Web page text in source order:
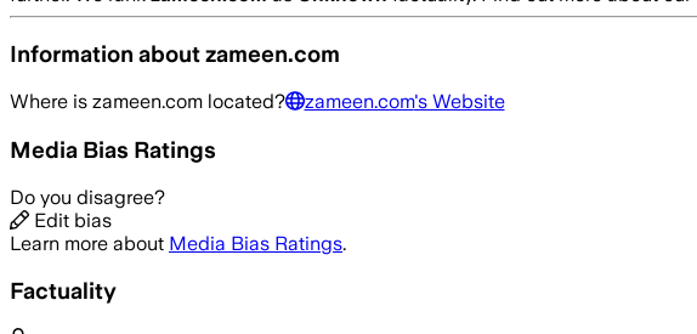
Information aboutzameen.com
Where is zameen.com located? zameen.com's Website
Media Bias Ratings
Do you disagree?
Edit bias
Learn more about Media Bias Ratings.
Factuality